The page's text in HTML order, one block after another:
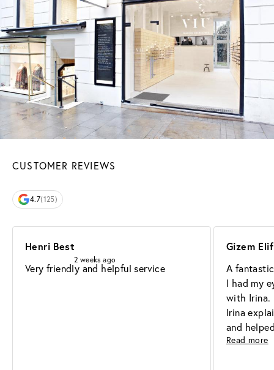
CUSTOMER REVIEWS
4.7(125)
Henri Best
2 weeks ago
Very friendly and helpful service
Gizem
A
I had my
with Irina.
Irina
and
Read more